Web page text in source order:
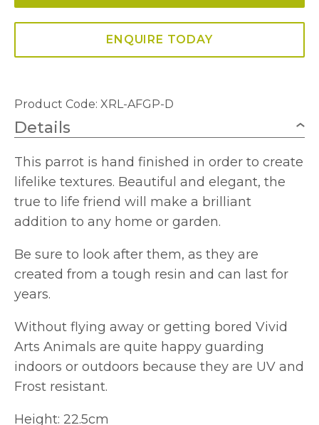
ENQUIRE TODAY
Product Code: XRL-AFGP-D
Details
This parrot is hand finished in order to create
lifelike textures. Beautiful and elegant, the
true to life friend will make a brilliant
addition to any home or garden.
Be sure to look after them, as they are
created from a tough resin and can last for
years.
Without flying away or getting bored Vivid
Arts Animals are quite happy guarding
indoors or outdoors because they are UV and
Frost resistant.
Height: 22.5cm